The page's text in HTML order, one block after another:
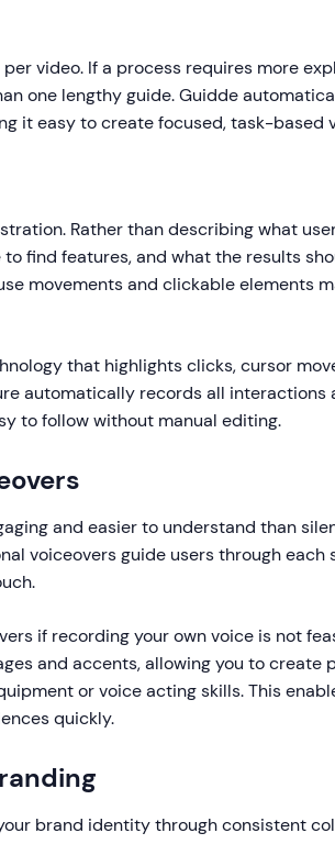
video. If a process requires more
one lengthy guide. Guidde
it easy to create focused, task-based
Rather than describing what
find features, and what the results
movements and clickable elements
that highlights clicks, cursor
automatically records all interactions
to follow without manual editing.
and easier to understand than
voiceovers guide users through each
if recording your own voice is not
and accents, allowing you to create
or voice acting skills. This
quickly.
brand identity through consistent